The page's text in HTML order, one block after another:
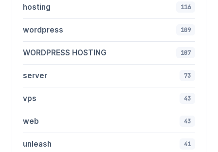
hosting 116
wordpress 109
WORDPRESS HOSTING 107
server 73
vps 43
web 43
unleash 41